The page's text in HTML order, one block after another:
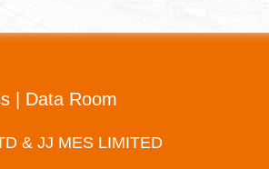
Data Room
& JJ MES LIMITED